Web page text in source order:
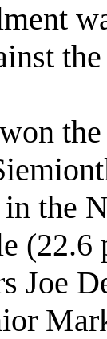
the
(22.6
Joe